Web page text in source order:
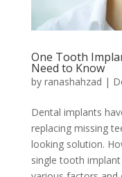
One Tooth
Need to Know
by ranashahzad |
Dental implants
replacing missing
looking solution.
single tooth